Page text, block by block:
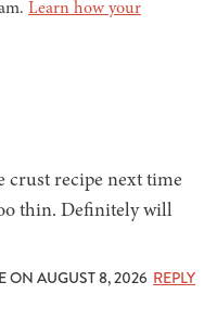
Learn how your
recipe next time
thin. Definitely will
ON AUGUST 8, 2026 REPLY